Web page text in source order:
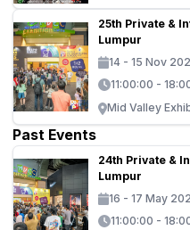
25th Private &
Lumpur
14 - 15 Nov
11:00:00 -
Mid Valley
Past Events
24th Private &
Lumpur
16 - 17 May
11:00:00 -